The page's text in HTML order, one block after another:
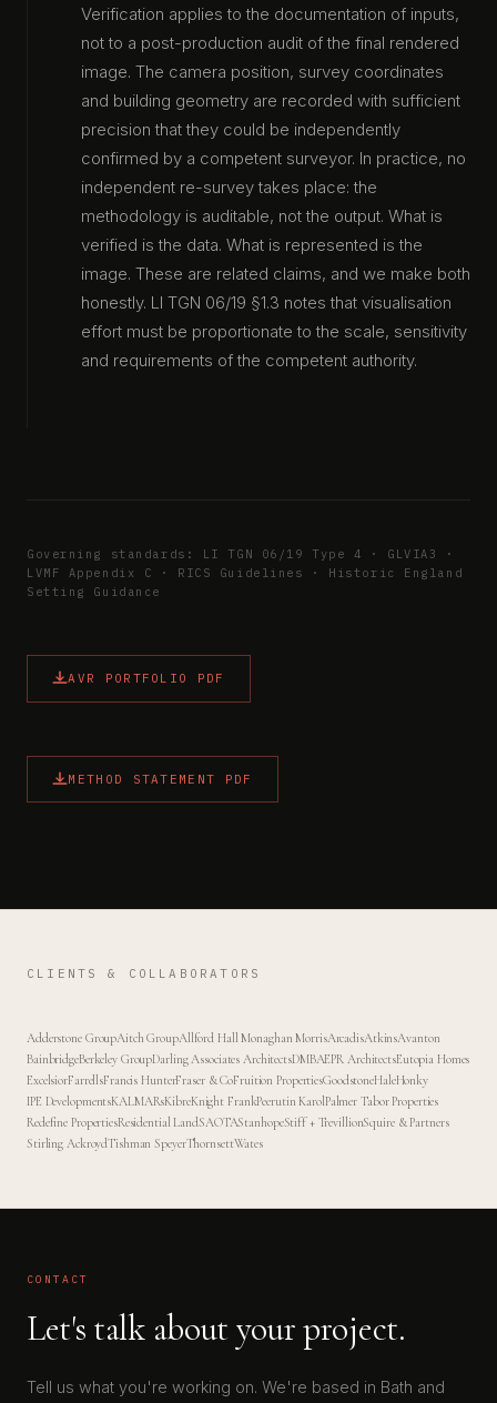
Verification applies to the documentation of inputs,
not to a post-production audit of the final rendered
image. The camera position, survey coordinates
and building geometry are recorded with sufficient
precision that they could be independently
confirmed by a competent surveyor. In practice, no
independent re-survey takes place: the
methodology is auditable, not the output. What is
verified is the data. What is represented is the
image. These are related claims, and we make both
honestly. LI TGN 06/19 §1.3 notes that visualisation
effort must be proportionate to the scale, sensitivity
and requirements of the competent authority.
Governing standards: LI TGN 06/19 Type 4 · GLVIA3 ·
LVMF Appendix C · RICS Guidelines · Historic England
Setting Guidance
AVR PORTFOLIO PDF
METHOD STATEMENT PDF
CLIENTS & COLLABORATORS
Adderstone GroupAitch GroupAllford Hall Monaghan MorrisArcadisAtkinsAvanton
BainbridgeBerkeley GroupDarling Associates ArchitectsDMBAEPR ArchitectsEutopia Homes
ExcelsiorFarrellsFrancis HunterFraser & CoFruition PropertiesGoodstoneHaleHonky
IPE DevelopmentsKALMARsKibreKnight FrankPeerutin KarolPalmer Tabor Properties
Redefine PropertiesResidential LandSAOTAStanhopeStiff + TrevillionSquire & Partners
Stirling AckroydTishman SpeyerThornsettWates
CONTACT
Let's talk about your project.
Tell us what you're working on. We're based in Bath and